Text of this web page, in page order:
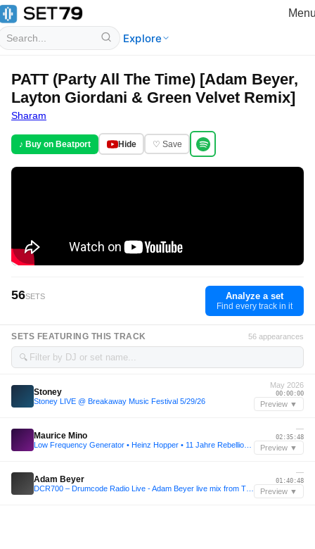
Explore
PATT (Party All The Time) [Adam Beyer,
Layton Giordani & Green Velvet Remix]
Sharam
♪ Buy on Beatport Hide ♡ Save
56SETS Analyze a set
Find every track in it
SETS FEATURING THIS TRACK 56 appearances
🔍
Stoney
Stoney LIVE @ Breakaway Music Festival 5/29/26
May 2026
00:00:00
Preview ▼
Maurice Mino
—
02:35:48
Preview ▼
Adam Beyer
—
01:40:48
Preview ▼